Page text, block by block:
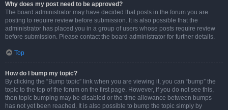
Why does my post need to be approved?
The board administrator may have decided that posts in the forum you are
posting to require review before submission. It is also possible that the
administrator has placed you in a group of users whose posts require review
before submission. Please contact the board administrator for further details.
Top
How do I bump my topic?
By clicking the “Bump topic” link when you are viewing it, you can “bump” the
topic to the top of the forum on the first page. However, if you do not see this,
then topic bumping may be disabled or the time allowance between bumps
has not yet been reached. It is also possible to bump the topic simply by